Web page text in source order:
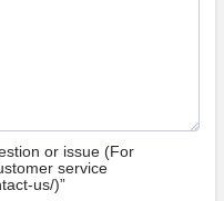
or issue (For
service
us/)”